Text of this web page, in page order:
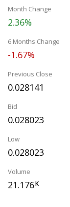
Month Change
2.36%
6 Months Change
-1.67%
Previous Close
0.028141
Bid
0.028023
Low
0.028023
Volume
21.176K